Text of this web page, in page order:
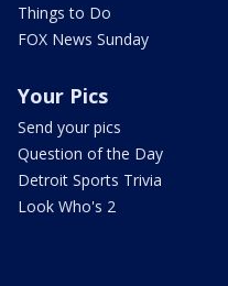
Things to Do
FOX News Sunday
Your Pics
Send your pics
Question of the Day
Detroit Sports Trivia
Look Who's 2